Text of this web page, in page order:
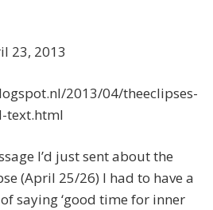
23, 2013
2013/04/theeclipses-
text.html
I’d just sent about the
(April 25/26) I had to have a
saying ‘good time for inner